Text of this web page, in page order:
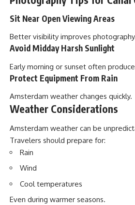
Sit Near Open Viewing Areas
Better visibility improves
Avoid Midday Harsh Sunlight
Early morning or sunset often
Protect Equipment From Rain
Amsterdam weather changes quickly.
Weather Considerations
Amsterdam weather can be
Travelers should prepare for:
Rain
Wind
Cool temperatures
Even during warmer seasons.